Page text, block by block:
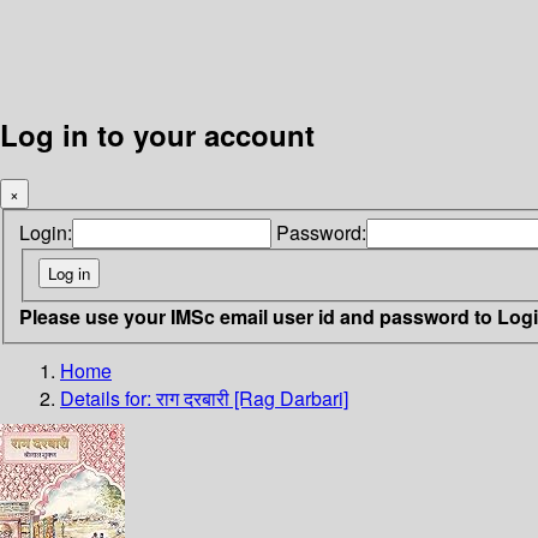
Log in to your account
×
Login: Password:
Please use your IMSc email user id and password to
Home
Details for:राग दरबारी [Rag Darbari]